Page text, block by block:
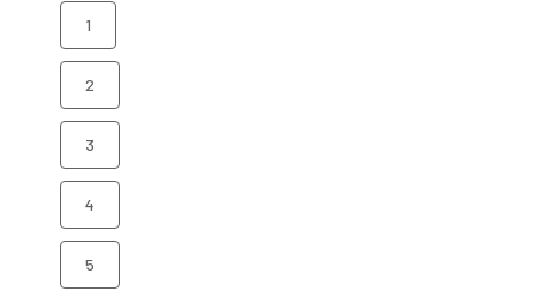
1
2
3
4
5